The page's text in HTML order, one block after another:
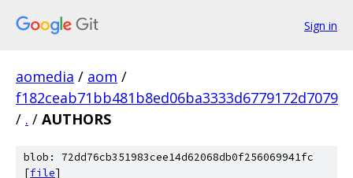
Sign in
aomedia / aom /
f182ceab71bb481b8ed06ba3333d6779172d7079
/ . / AUTHORS
blob: 72dd76cb351983cee14d62068db0f256069941fc
[file]